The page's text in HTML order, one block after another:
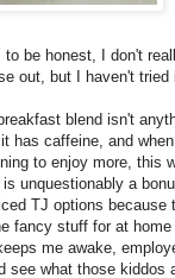
to be honest, I don't
out, but I haven't
blend isn't
has caffeine, and
to enjoy more, this
is unquestionably a
TJ options because
fancy stuff for at
me awake,
see what those kiddos